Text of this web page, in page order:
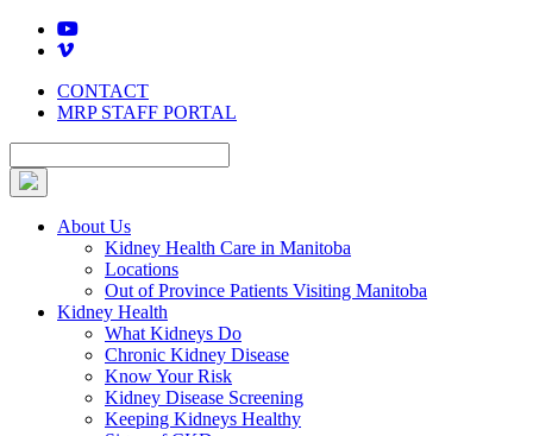
Skip
CONTACT
MRP STAFF PORTAL
About Us
Kidney Health Care in Manitoba
Locations
Out of Province Patients Visiting Manitoba
Kidney Health
What Kidneys Do
Chronic Kidney Disease
Know Your Risk
Kidney Disease Screening
Keeping Kidneys Healthy